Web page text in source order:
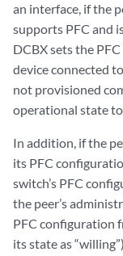
an interface, if the
supports PFC and
DCBX sets the
device connected
not provisioned
operational state
In addition, if the
its PFC
switch’s PFC
the peer’s
PFC configuration
its state as